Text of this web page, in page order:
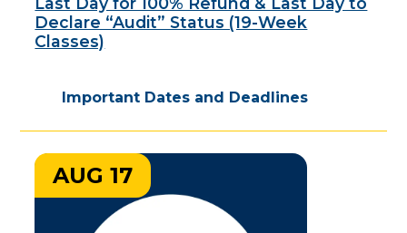
Declare “Audit” Status (19-Week
Classes)
Important Dates and Deadlines
AUG 17